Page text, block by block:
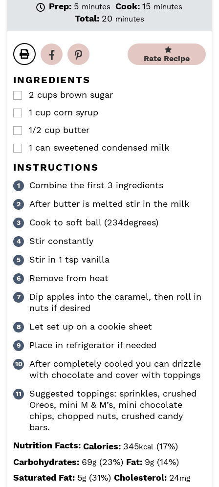
Prep: 5m
i
t
e
s
minutes Cook: 15m
t
e
s
minutes
Total: 20 m
minutes
Rate Recipe
INGREDIENTS
▢
2 cups brown sugar
▢
1 cup corn syrup
▢
1/2 cup butter
▢
1 can sweetened condensed milk
INSTRUCTIONS
Combine the first 3 ingredients
After butter is melted stir in the milk
Cook to soft ball (234degrees)
Stir constantly
Stir in 1 tsp vanilla
Remove from heat
Dip apples into the caramel, then roll in
nuts if desired
Let set up on a cookie sheet
Place in refrigerator if needed
After completely cooled you can drizzle
with chocolate and cover with toppings
Suggested toppings: sprinkles, crushed
Oreos, mini M & M’s, mini chocolate
chips, chopped nuts, crushed candy
bars.
Nutrition Facts: Calories: 345kcal (17%)
Carbohydrates: 69g (23%) Fat: 9g (14%)
Saturated Fat: 5g (31%) Cholesterol: 24mg